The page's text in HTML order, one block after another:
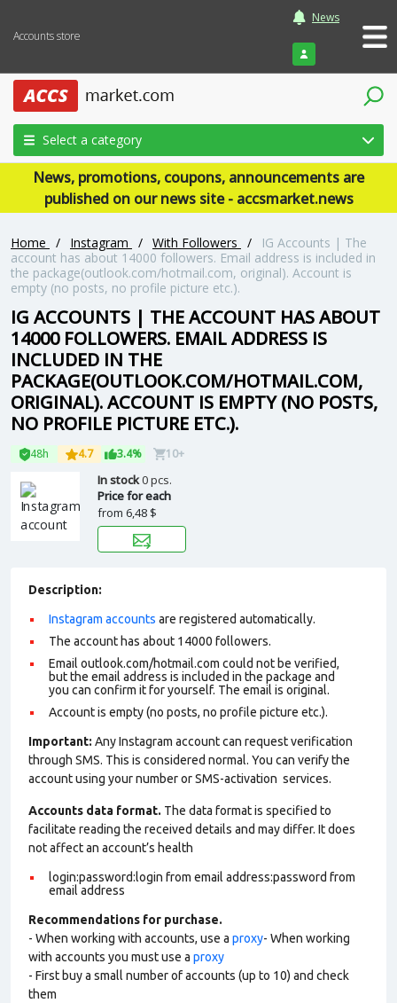
Accounts store
News
Login
Select a category
News, promotions, coupons, announcements are
published on our news site - accsmarket.news
Home / Instagram / With Followers /
IG Accounts | The
account has about 14000 followers. Email address is included in
the package(outlook.com/hotmail.com, original). Account is
empty (no posts, no profile picture etc.).
IG ACCOUNTS | THE ACCOUNT HAS ABOUT
14000 FOLLOWERS. EMAIL ADDRESS IS
INCLUDED IN THE
PACKAGE(OUTLOOK.COM/HOTMAIL.COM,
ORIGINAL). ACCOUNT IS EMPTY (NO POSTS,
NO PROFILE PICTURE ETC.).
48h 4.7 3.4% 10+
In stock0 pcs.
Price for each
from 6,48 $
Description:
Instagram accounts are registered automatically.
The account has about 14000 followers.
Email outlook.com/hotmail.com could not be verified,
but the email address is included in the package and
you can confirm it for yourself. The email is original.
Account is empty (no posts, no profile picture etc.).
Important: Any Instagram account can request verification
through SMS. This is considered normal. You can verify the
account using your number or SMS-activation services.
Accounts data format. The data format is specified to
facilitate reading the received details and may differ. It does
not affect an account’s health
login:password:login from email address:password from
email address
Recommendations for purchase.
- When working with accounts, use a proxy- When working
with accounts you must use a proxy
- First buy a small number of accounts (up to 10) and check
them